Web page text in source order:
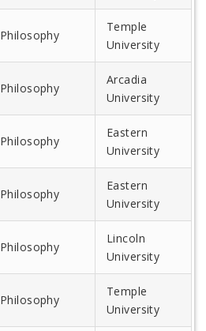
Philosophy
Temple
University
Philosophy
Arcadia
University
Philosophy
Eastern
University
Philosophy
Eastern
University
Philosophy
Lincoln
University
Philosophy
Temple
University